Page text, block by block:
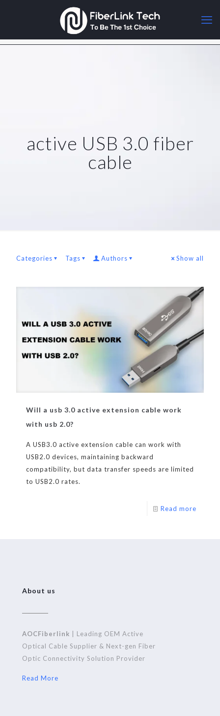
active USB 3.0 fiber
cable
Categories Tags Authors Show all
Will a usb 3.0 active extension cable work
with usb 2.0?
A USB3.0 active extension cable can work with
USB2.0 devices, maintaining backward
compatibility, but data transfer speeds are limited
to USB2.0 rates.
Read more
About us
AOCFiberlink | Leading OEM Active
Optical Cable Supplier & Next-gen Fiber
Optic Connectivity Solution Provider
Read More